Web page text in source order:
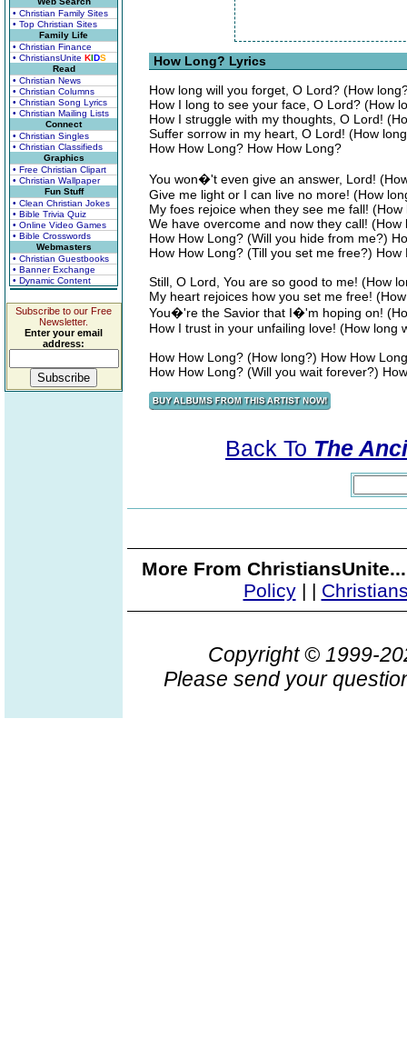
• Christian Family Sites
• Top Christian Sites
Family Life
• Christian Finance
• ChristiansUnite KIDS
Read
• Christian News
• Christian Columns
• Christian Song Lyrics
• Christian Mailing Lists
Connect
• Christian Singles
• Christian Classifieds
Graphics
• Free Christian Clipart
• Christian Wallpaper
Fun Stuff
• Clean Christian Jokes
• Bible Trivia Quiz
• Online Video Games
• Bible Crosswords
Webmasters
• Christian Guestbooks
• Banner Exchange
• Dynamic Content
Subscribe to our Free
Newsletter.
Enter your email
address:
How Long? Lyrics
How long will you forget, O Lord? (How
How I long to see your face, O Lord? (How
How I struggle with my thoughts, O Lord!
Suffer sorrow in my heart, O Lord! (How
How How Long? How How Long?
You won�'t even give an answer, Lord!
Give me light or I can live no more! (How
My foes rejoice when they see me fall!
We have overcome and now they call! (How
How How Long? (Will you hide from me?)
How How Long? (Till you set me free?) How
Still, O Lord, You are so good to me! (How
My heart rejoices how you set me free!
You�'re the Savior that I�'m hoping on!
How I trust in your unfailing love! (How long
How How Long? (How long?) How How
How How Long? (Will you wait forever?)
Back To The
More From
Policy| |
Copyright © 1999-
Please send your